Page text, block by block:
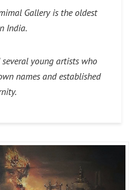
Gallery is the oldest
India.
young artists who
names and established